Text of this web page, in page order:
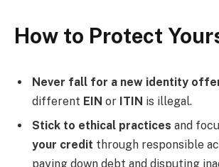
How to Protect
Never fall for a new identity
different EIN or ITIN is illegal.
Stick to ethical practices and
your credit through responsible
paying down debt and disputing